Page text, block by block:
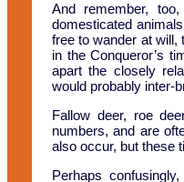
And remember,
domesticated
free to wander at
in the Conqueror’s
apart the closely
would probably inter-
Fallow deer, roe
numbers, and are
also occur, but these
Perhaps